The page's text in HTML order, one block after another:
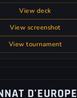
View deck
View screenshot
View tournament
D'EUROPE